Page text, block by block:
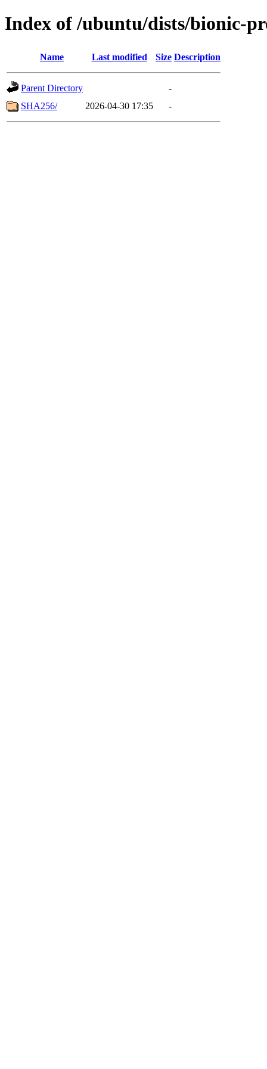
Index of /ubuntu/dists/bionic-
Name Last modified Size Description
Parent Directory
-
SHA256/
2026-04-30 17:35 -